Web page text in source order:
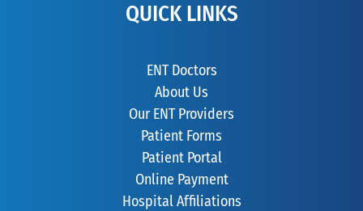
QUICK LINKS
ENT Doctors
About Us
Our ENT Providers
Patient Forms
Patient Portal
Online Payment
Hospital Affiliations